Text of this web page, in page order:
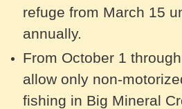
refuge from March 15
annually.
From October 1
allow only non-
fishing in Big Mineral